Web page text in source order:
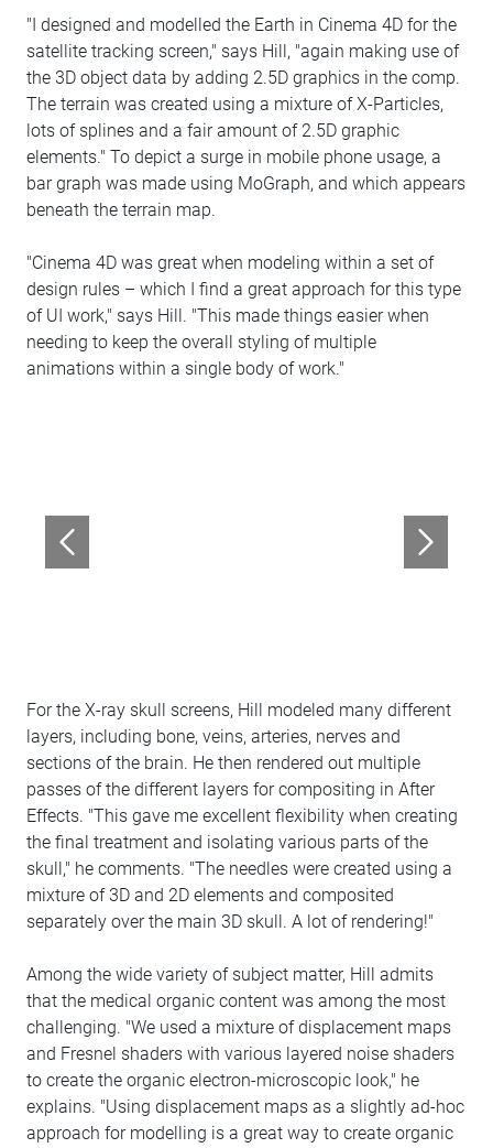
"I designed and modelled the Earth in Cinema 4D for the
satellite tracking screen," says Hill, "again making use of
the 3D object data by adding 2.5D graphics in the comp.
The terrain was created using a mixture of X-Particles,
lots of splines and a fair amount of 2.5D graphic
elements." To depict a surge in mobile phone usage, a
bar graph was made using MoGraph, and which appears
beneath the terrain map.
"Cinema 4D was great when modeling within a set of
design rules – which I find a great approach for this type
of UI work," says Hill. "This made things easier when
needing to keep the overall styling of multiple
animations within a single body of work."
For the X-ray skull screens, Hill modeled many different
layers, including bone, veins, arteries, nerves and
sections of the brain. He then rendered out multiple
passes of the different layers for compositing in After
Effects. "This gave me excellent flexibility when creating
the final treatment and isolating various parts of the
skull," he comments. "The needles were created using a
mixture of 3D and 2D elements and composited
separately over the main 3D skull. A lot of rendering!"
Among the wide variety of subject matter, Hill admits
that the medical organic content was among the most
challenging. "We used a mixture of displacement maps
and Fresnel shaders with various layered noise shaders
to create the organic electron-microscopic look," he
explains. "Using displacement maps as a slightly ad-hoc
approach for modelling is a great way to create organic